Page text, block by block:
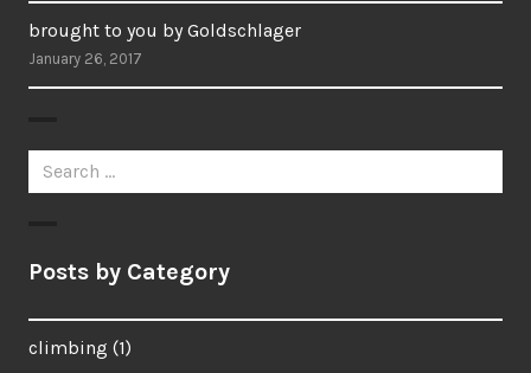
brought to you by Goldschlager
January 26, 2017
Search
for:
Posts by Category
climbing (1)